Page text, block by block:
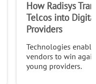
How Radisys
Telcos into
Providers
Technologies
vendors to win
young providers.